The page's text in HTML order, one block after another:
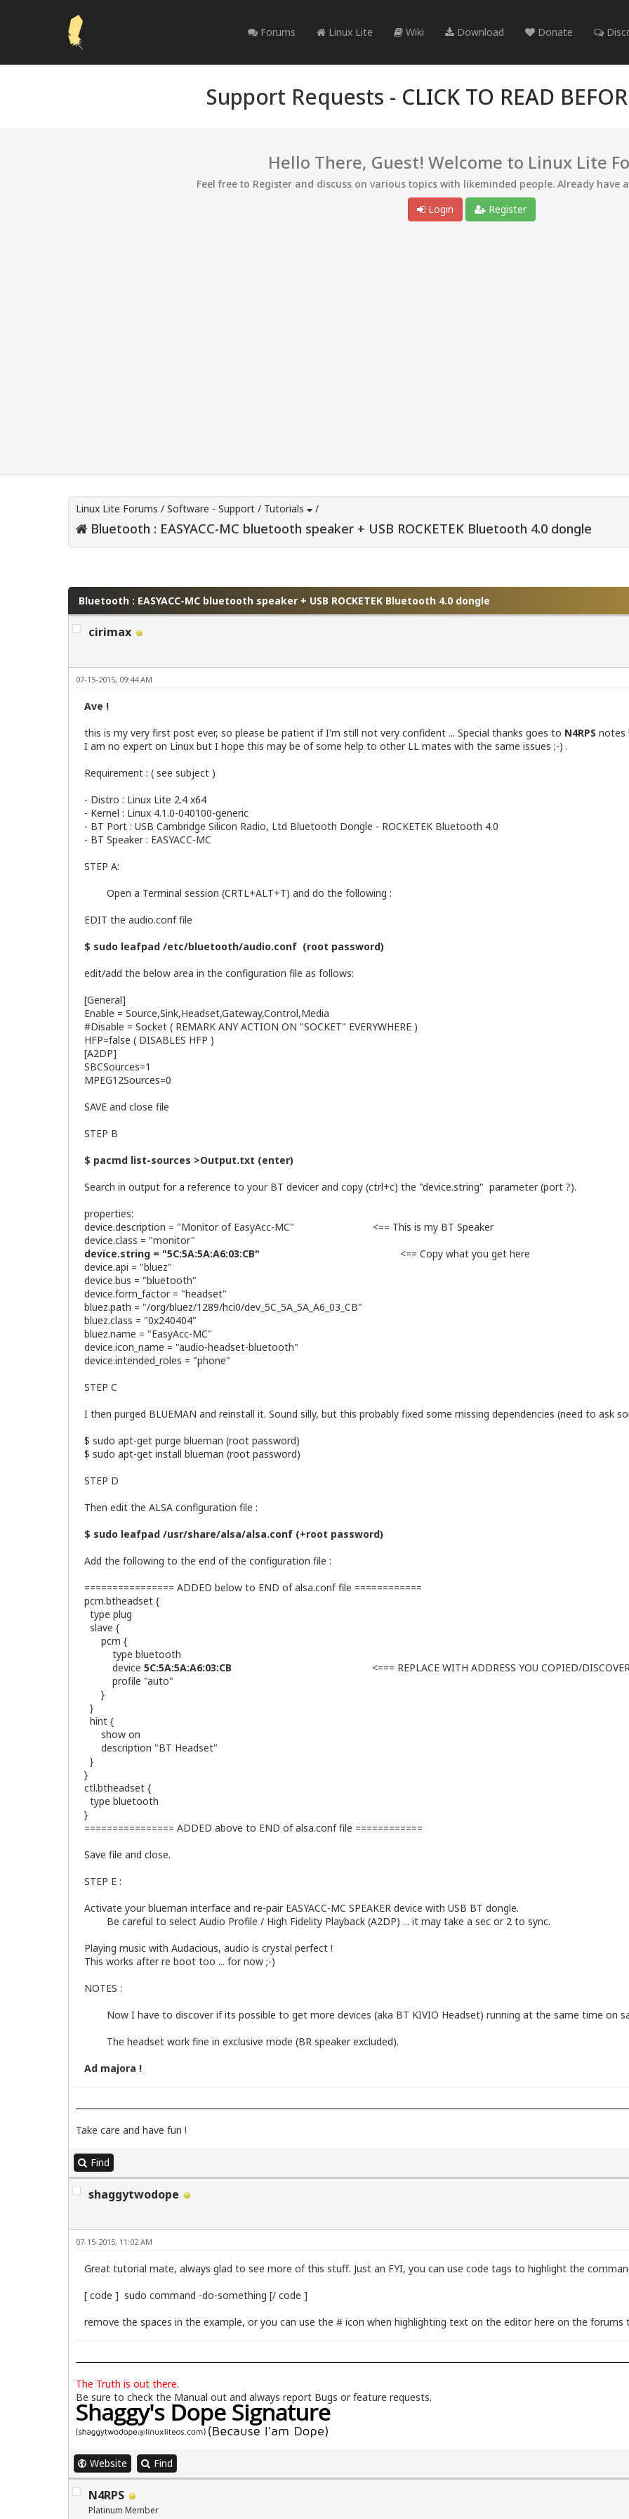
Forums Linux Lite Wiki Download Donate
Support Requests - CLICK TO READ
Hello There, Guest! Welcome to Linux Lite
Feel free to Register and discuss on various topics with likeminded people. Already have
Login
Register
Linux Lite Forums / Software - Support / Tutorials /
Bluetooth : EASYACC-MC bluetooth speaker + USB ROCKETEK Bluetooth 4.0 dongle
Bluetooth : EASYACC-MC bluetooth speaker + USB ROCKETEK Bluetooth 4.0 dongle
cirimax
07-15-2015, 09:44 AM
Ave !
this is my very first post ever, so please be patient if I'm still not very confident ... Special thanks goes to N4RPS notes
I am no expert on Linux but I hope this may be of some help to other LL mates with the same issues ;-) .
Requirement : ( see subject )
- Distro : Linux Lite 2.4 x64
- Kernel : Linux 4.1.0-040100-generic
- BT Port : USB Cambridge Silicon Radio, Ltd Bluetooth Dongle - ROCKETEK Bluetooth 4.0
- BT Speaker : EASYACC-MC
STEP A:
Open a Terminal session (CRTL+ALT+T) and do the following :
EDIT the audio.conf file
$ sudo leafpad /etc/bluetooth/audio.conf (root password)
edit/add the below area in the configuration file as follows:
[General]
Enable = Source,Sink,Headset,Gateway,Control,Media
#Disable = Socket ( REMARK ANY ACTION ON "SOCKET" EVERYWHERE )
HFP=false ( DISABLES HFP )
[A2DP]
SBCSources=1
MPEG12Sources=0
SAVE and close file
STEP B
$ pacmd list-sources >Output.txt (enter)
Search in output for a reference to your BT devicer and copy (ctrl+c) the "device.string" parameter (port ?).
properties:
device.description = "Monitor of EasyAcc-MC" <== This is my BT Speaker
device.class = "monitor"
device.string = "5C:5A:5A:A6:03:CB" <== Copy what you get here
device.api = "bluez"
device.bus = "bluetooth"
device.form_factor = "headset"
bluez.path = "/org/bluez/1289/hci0/dev_5C_5A_5A_A6_03_CB"
bluez.class = "0x240404"
bluez.name = "EasyAcc-MC"
device.icon_name = "audio-headset-bluetooth"
device.intended_roles = "phone"
STEP C
I then purged BLUEMAN and reinstall it. Sound silly, but this probably fixed some missing dependencies (need to ask
$ sudo apt-get purge blueman (root password)
$ sudo apt-get install blueman (root password)
STEP D
Then edit the ALSA configuration file :
$ sudo leafpad /usr/share/alsa/alsa.conf (+root password)
Add the following to the end of the configuration file :
================ ADDED below to END of alsa.conf file ============
pcm.btheadset {
type plug
slave {
pcm {
type bluetooth
device 5C:5A:5A:A6:03:CB <=== REPLACE WITH ADDRESS YOU COPIED/
profile "auto"
}
}
hint {
show on
description "BT Headset"
}
}
ctl.btheadset {
type bluetooth
}
================ ADDED above to END of alsa.conf file ============
Save file and close.
STEP E :
Activate your blueman interface and re-pair EASYACC-MC SPEAKER device with USB BT dongle.
Be careful to select Audio Profile / High Fidelity Playback (A2DP) ... it may take a sec or 2 to sync.
Playing music with Audacious, audio is crystal perfect !
This works after re boot too ... for now ;-)
NOTES :
Now I have to discover if its possible to get more devices (aka BT KIVIO Headset) running at the same time on
The headset work fine in exclusive mode (BR speaker excluded).
Ad majora !
Take care and have fun !
Find
shaggytwodope
07-15-2015, 11:02 AM
Great tutorial mate, always glad to see more of this stuff. Just an FYI, you can use code tags to highlight the
[ code ] sudo command -do-something [/ code ]
remove the spaces in the example, or you can use the # icon when highlighting text on the editor here on the forums
The Truth is out there.
Be sure to check the Manual out and always report Bugs or feature requests.
Website Find
N4RPS
Platinum Member